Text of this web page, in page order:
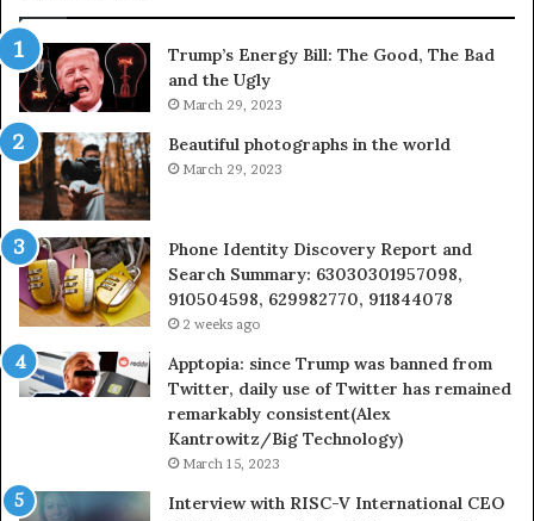
943538600
&
946073920
Trump’s Energy Bill: The Good, The Bad
and the Ugly
March 29, 2023
Beautiful photographs in the world
March 29, 2023
Phone Identity Discovery Report and
Search Summary: 63030301957098,
910504598, 629982770, 911844078
2 weeks ago
Apptopia: since Trump was banned from
Twitter, daily use of Twitter has remained
remarkably consistent(Alex
Kantrowitz/Big Technology)
March 15, 2023
Interview with RISC-V International CEO